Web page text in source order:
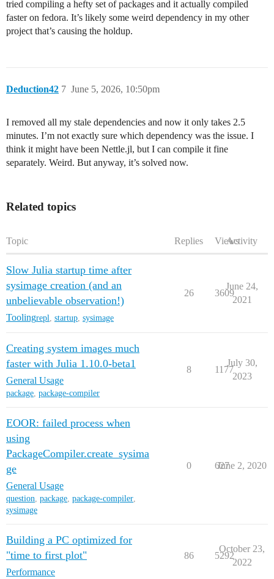
tried compiling a hefty set of packages and it actually compiled
faster on fedora. It’s likely some weird dependency in my other
project that’s causing the holdup.
Deduction42 June 5, 2026, 10:50pm
7
I removed all my stale dependencies and now it only takes 2.5
minutes. I’m not exactly sure which dependency was the issue. I
think it might have been Nettle.jl, but I can compile it fine
separately. Weird. But anyway, it’s solved now.
Related topics
Topic Replies ViewsActivity
Slow Julia startup time after
sysimage creation (and an
unbelievable observation!)
Toolingrepl startup sysimage
26 3609
June 24,
2021
Creating system images much
faster with Julia 1.10.0-beta1
General Usage
package, package-compiler
8 1177
July 30,
2023
EOOR: failed process when
using
PackageCompiler.create_sysima
ge
General Usage
question, package, package-compiler,
sysimage
0 627
June 2, 2020
Building a PC optimized for
"time to first plot"
Performance
86 5292
October 23,
2022